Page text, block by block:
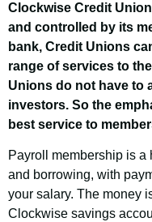
Good news! As
& Bedworth
opportunity to
Clockwise Credit
and controlled by its
bank, Credit Unions
range of services to
Unions do not have to
investors. So the
best service to
Payroll membership is a
and borrowing, with
your salary. The money
Clockwise savings